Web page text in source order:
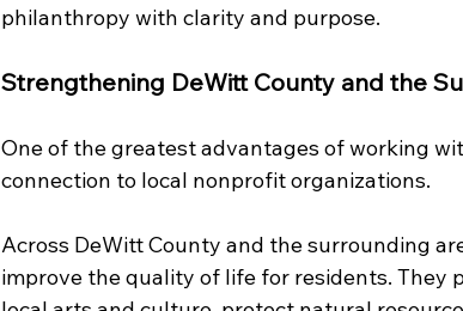
philanthropy with clarity and purpose.
Strengthening DeWitt County and the
One of the greatest advantages of working
connection to local nonprofit organizations.
Across DeWitt County and the surrounding
improve the quality of life for residents. They